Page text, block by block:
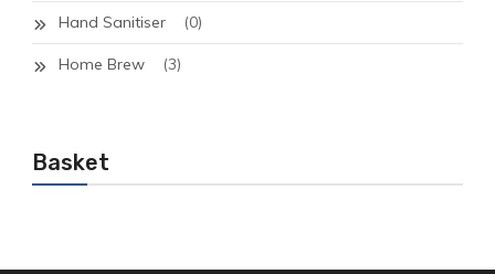
Hand Sanitiser (0)
Home Brew (3)
Basket